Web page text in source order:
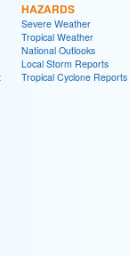
HAZARDS
Severe Weather
Tropical Weather
National Outlooks
Local Storm Reports
Tropical Cyclone Reports